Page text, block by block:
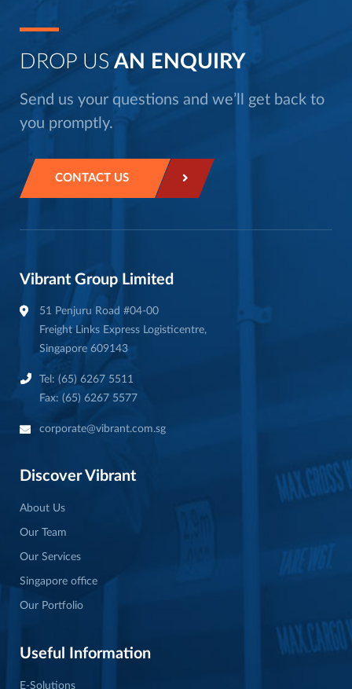
DROP USAN ENQUIRY
Send us your questions and we’ll get back to
you promptly.
CONTACT US
Vibrant Group Limited
51 Penjuru Road #04-00
Freight Links Express Logisticentre,
Singapore 609143
Tel: (65) 6267 5511
Fax: (65) 6267 5577
corporate@vibrant.com.sg
Discover Vibrant
About Us
Our Team
Our Services
Singapore office
Our Portfolio
Useful Information
E-Solutions